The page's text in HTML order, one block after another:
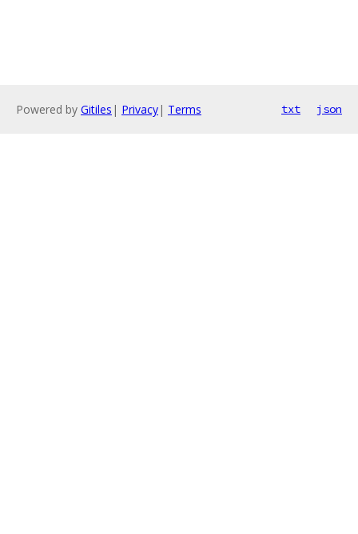
Powered by Gitiles | Privacy| Terms txt json